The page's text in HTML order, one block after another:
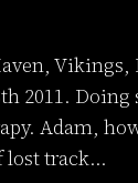
2011.
Adam,
lost track…